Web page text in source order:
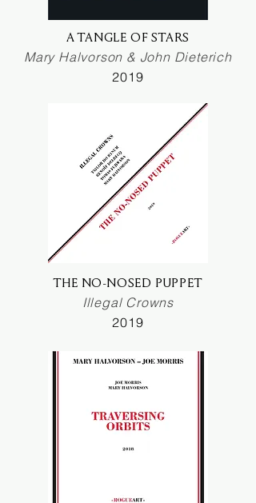
A TANGLE OF STARS
Mary Halvorson & John Dieterich
2019
THE NO-NOSED PUPPET
Illegal Crowns
2019